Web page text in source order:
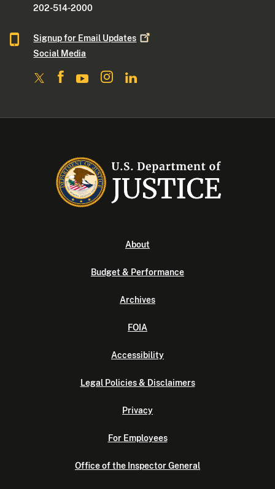
202-514-2000
Signup for Email Updates
Social Media
About
Budget & Performance
Archives
FOIA
Accessibility
Legal Policies & Disclaimers
Privacy
For Employees
Office of the Inspector General